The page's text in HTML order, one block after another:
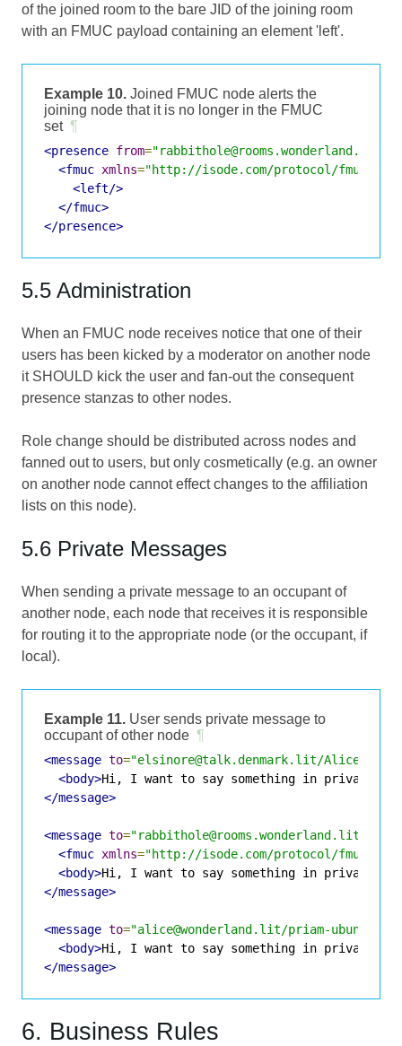
of the joined room to the bare JID of the joining room
with an FMUC payload containing an element 'left'.
Example 10. Joined FMUC node alerts the
joining node that it is no longer in the FMUC
set ¶
<presence from="rabbithole@rooms.wonderland.lit"
<fmuc xmlns="http://isode.com/protocol/fmuc"
<left/>
</fmuc>
</presence>
5.5 Administration
When an FMUC node receives notice that one of their
users has been kicked by a moderator on another node
it SHOULD kick the user and fan-out the consequent
presence stanzas to other nodes.
Role change should be distributed across nodes and
fanned out to users, but only cosmetically (e.g. an owner
on another node cannot effect changes to the affiliation
lists on this node).
5.6 Private Messages
When sending a private message to an occupant of
another node, each node that receives it is responsible
for routing it to the appropriate node (or the occupant, if
local).
Example 11. User sends private message to
occupant of other node ¶
<message to="elsinore@talk.denmark.lit/Alice"
<body>Hi, I want to say something in private
</message>
<message to="rabbithole@rooms.wonderland.lit/
<fmuc xmlns="http://isode.com/protocol/fmuc"
<body>Hi, I want to say something in private
</message>
<message to="alice@wonderland.lit/priam-ubuntu-
<body>Hi, I want to say something in private
</message>
6. Business Rules